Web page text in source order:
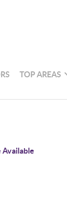
TOP AREAS
Available